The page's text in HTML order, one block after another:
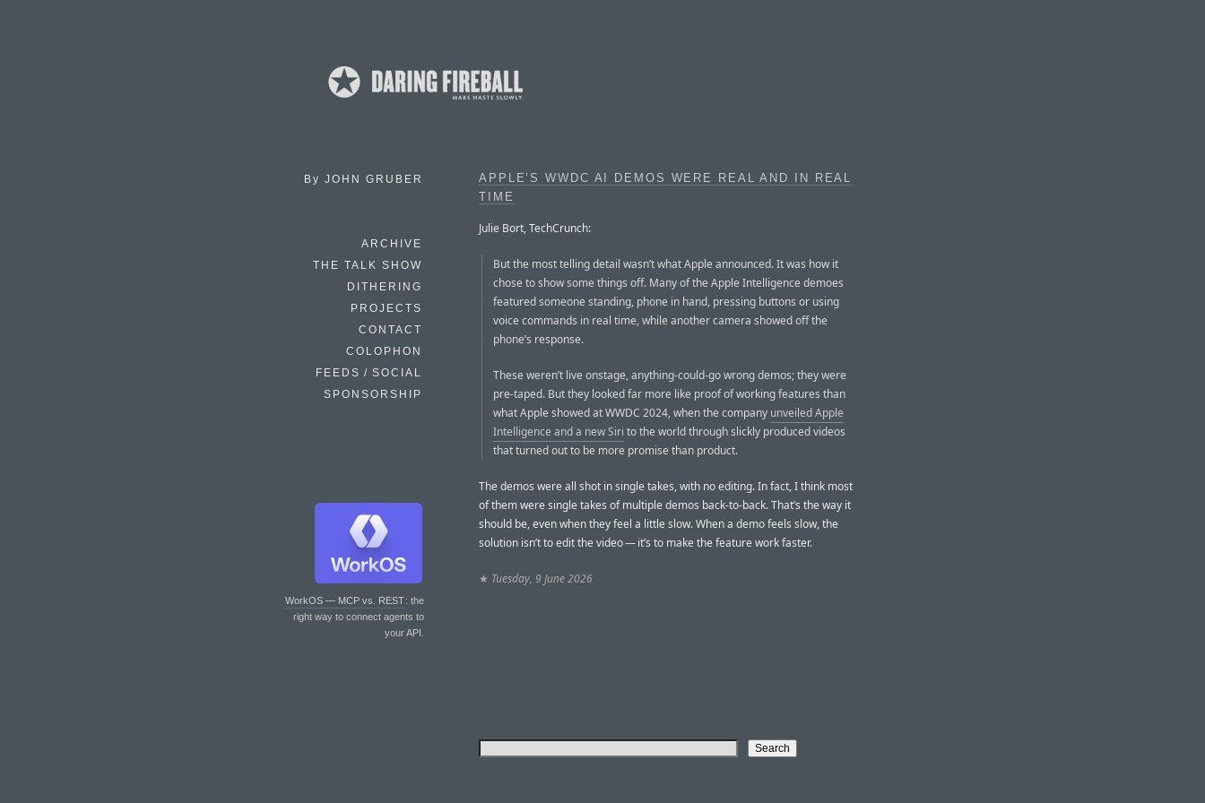
By JOHN GRUBER
ARCHIVE
THE TALK SHOW
DITHERING
PROJECTS
CONTACT
COLOPHON
FEEDS / SOCIAL
SPONSORSHIP
WorkOS — MCP vs. REST: the
right way to connect agents to
your API.
APPLE’S WWDC AI DEMOS WERE REAL AND IN REAL
TIME
Julie Bort, TechCrunch:
But the most telling detail wasn’t what Apple announced. It was how it
chose to show some things off. Many of the Apple Intelligence demoes
featured someone standing, phone in hand, pressing buttons or using
voice commands in real time, while another camera showed off the
phone’s response.
These weren’t live onstage, anything-could-go wrong demos; they were
pre-taped. But they looked far more like proof of working features than
what Apple showed at WWDC 2024, when the company unveiled Apple
Intelligence and a new Siri to the world through slickly produced videos
that turned out to be more promise than product.
The demos were all shot in single takes, with no editing. In fact, I think most
of them were single takes of multiple demos back-to-back. That’s the way it
should be, even when they feel a little slow. When a demo feels slow, the
solution isn’t to edit the video — it’s to make the feature work faster.
★ Tuesday, 9 June 2026